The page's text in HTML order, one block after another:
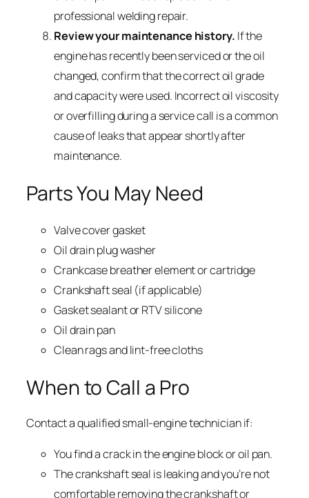
professional welding repair.
Review your maintenance history. If the
engine has recently been serviced or the oil
changed, confirm that the correct oil grade
and capacity were used. Incorrect oil viscosity
or overfilling during a service call is a common
cause of leaks that appear shortly after
maintenance.
Parts You May Need
Valve cover gasket
Oil drain plug washer
Crankcase breather element or cartridge
Crankshaft seal (if applicable)
Gasket sealant or RTV silicone
Oil drain pan
Clean rags and lint-free cloths
When to Call a Pro
Contact a qualified small-engine technician if:
You find a crack in the engine block or oil pan.
The crankshaft seal is leaking and you’re not
comfortable removing the crankshaft or